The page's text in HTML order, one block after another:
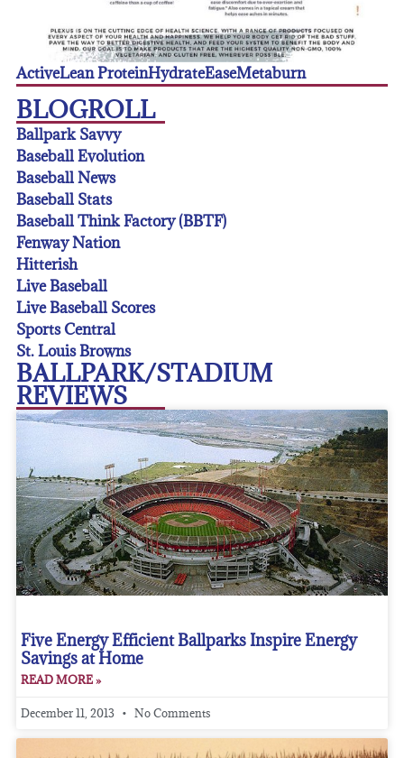
ActiveLean ProteinHydrateEaseMetaburn
BLOGROLL
Ballpark Savvy
Baseball Evolution
Baseball News
Baseball Stats
Baseball Think Factory (BBTF)
Fenway Nation
Hitterish
Live Baseball
Live Baseball Scores
Sports Central
St. Louis Browns
BALLPARK/STADIUM
REVIEWS
Five Energy Efficient Ballparks Inspire Energy
Savings at Home
READ MORE »
December 11, 2013 No Comments